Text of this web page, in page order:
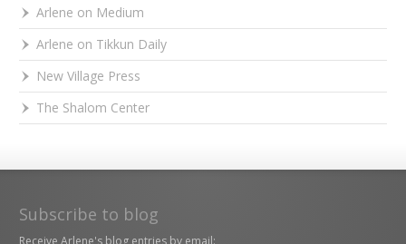
Arlene on Medium
Arlene on Tikkun Daily
New Village Press
The Shalom Center
Subscribe to blog
Receive Arlene's blog entries by email: